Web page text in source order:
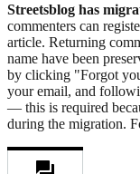
Streetsblog has
commenters can
article. Returning
name have been
by clicking "Forgot
your email, and
— this is required
during the migration.